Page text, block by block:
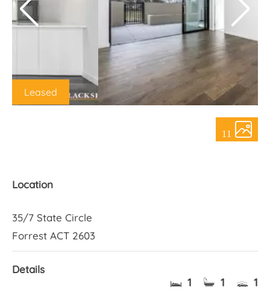
11
Leased
Location
35/7 State Circle
Forrest ACT 2603
Details
1 1 1
About Us